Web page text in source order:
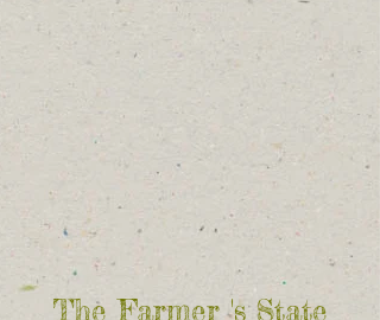
The Farmer 's State